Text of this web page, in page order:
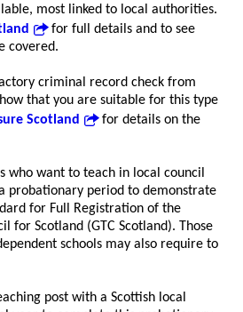
most linked to local authorities.
for full details and to see
covered.
criminal record check from
that you are suitable for this type
Scotland
for details on the
who want to teach in local council
probationary period to demonstrate
for Full Registration of the
for Scotland (GTC Scotland). Those
schools may also require to
post with a Scottish local